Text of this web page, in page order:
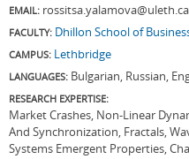
EMAIL: rossitsa.yalamova@uleth.ca
FACULTY: Dhillon School of
CAMPUS: Lethbridge
LANGUAGES: Bulgarian, Russian,
RESEARCH EXPERTISE:
Market Crashes, Non-Linear
And Synchronization, Fractals,
Systems Emergent Properties,